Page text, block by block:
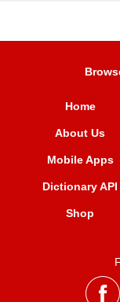
Home
About Us
Mobile Apps
Dictionary API
Shop